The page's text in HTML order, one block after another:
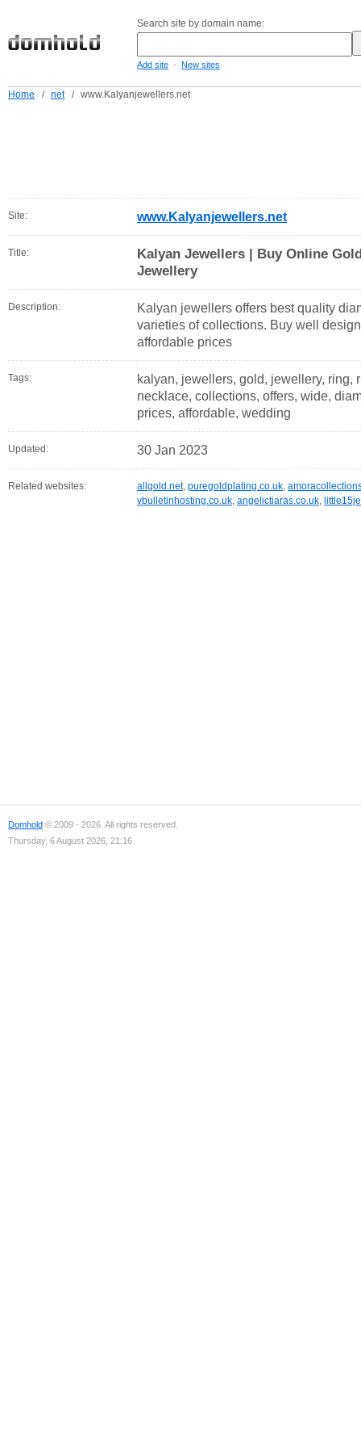
Search site by domain name:
Add site - New sites
Home / net / www.Kalyanjewellers.net
Site: www.Kalyanjewellers.net
Title:
Kalyan Jewellers | Buy Online
Jewellery
Description:
Kalyan jewellers offers best quality
varieties of collections. Buy well
affordable prices
Tags:
kalyan, jewellers, gold, jewellery, ring,
necklace, collections, offers, wide,
prices, affordable, wedding
Updated: 30 Jan 2023
Related websites: allgold.net, puregoldplating.co.uk,
vbulletinhosting.co.uk, angelictiaras.co.uk,
Domhold © 2009 - 2026. All rights reserved.
Thursday, 6 August 2026, 21:16